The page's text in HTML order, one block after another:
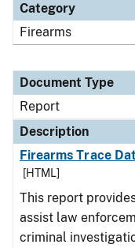
Category
Firearms
Document Type
Report
Description
Firearms Trace
[HTML]
This report
assist law
criminal